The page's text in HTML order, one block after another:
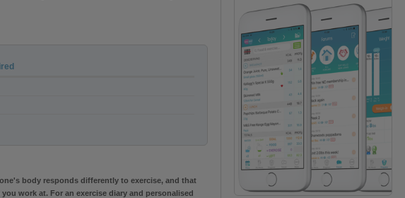
body responds differently to exercise, and that
work at. For an exercise diary and personalised